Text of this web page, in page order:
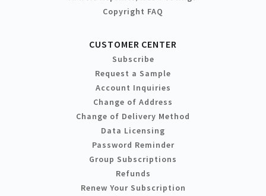
Copyright FAQ
CUSTOMER CENTER
Subscribe
Request a Sample
Account Inquiries
Change of Address
Change of Delivery Method
Data Licensing
Password Reminder
Group Subscriptions
Refunds
Renew Your Subscription